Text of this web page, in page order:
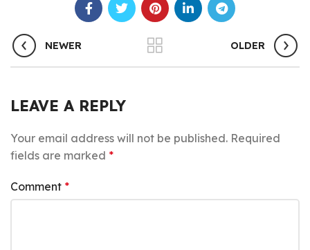
NEWER OLDER
LEAVE A REPLY
Your email address will not be published. Required
fields are marked *
Comment *